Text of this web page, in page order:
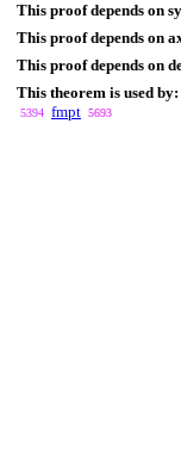
This proof depends on
This proof depends on
This proof depends on
This theorem is used by:
5394 fmpt 5693